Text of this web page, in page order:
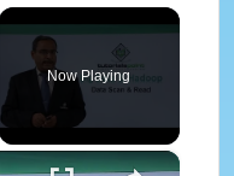
Now Playing
×